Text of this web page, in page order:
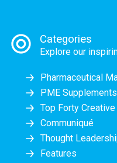
Categories
Explore our
Pharmaceutical
PME Supplements
Top Forty
Communiqué
Thought
Features